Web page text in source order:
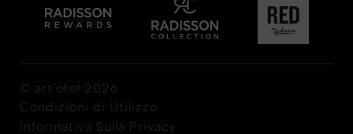
© art'otel 2026
Condizioni di Utilizzo
Informativa Sulla Privacy